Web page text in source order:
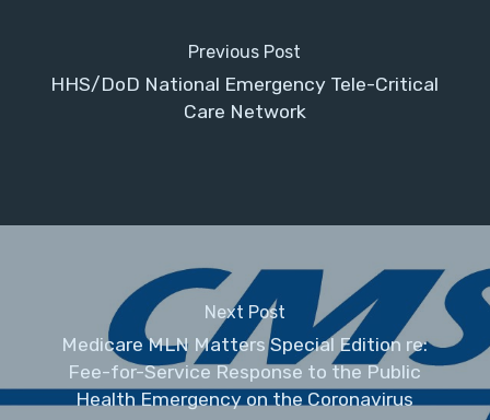
Previous Post
HHS/DoD National Emergency Tele-Critical
Care Network
Next Post
Medicare MLN Matters Special Edition re:
Fee-for-Service Response to the Public
Health Emergency on the Coronavirus